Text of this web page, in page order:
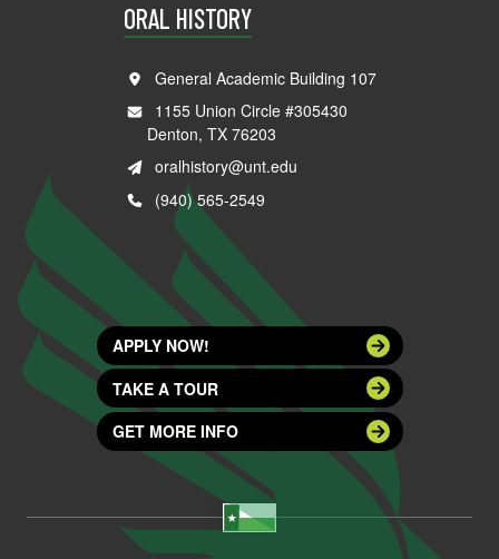
ORAL HISTORY
General Academic Building 107
1155 Union Circle #305430
Denton, TX 76203
oralhistory@unt.edu
(940) 565-2549
APPLY NOW!
TAKE A TOUR
GET MORE INFO